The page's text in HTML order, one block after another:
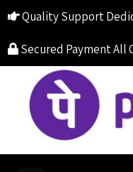
Quality Support
Secured PaymentAll